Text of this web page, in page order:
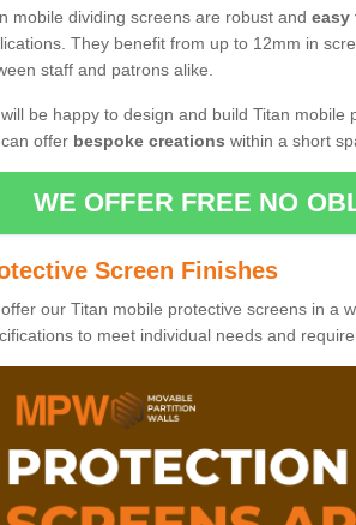
mobile dividing screens are robust and easy
They benefit from up to 12mm in
staff and patrons alike.
be happy to design and build Titan mobile
offer bespoke creations within a short
WE OFFER FREE NO
Screen Finishes
our Titan mobile protective screens in a
to meet individual needs and